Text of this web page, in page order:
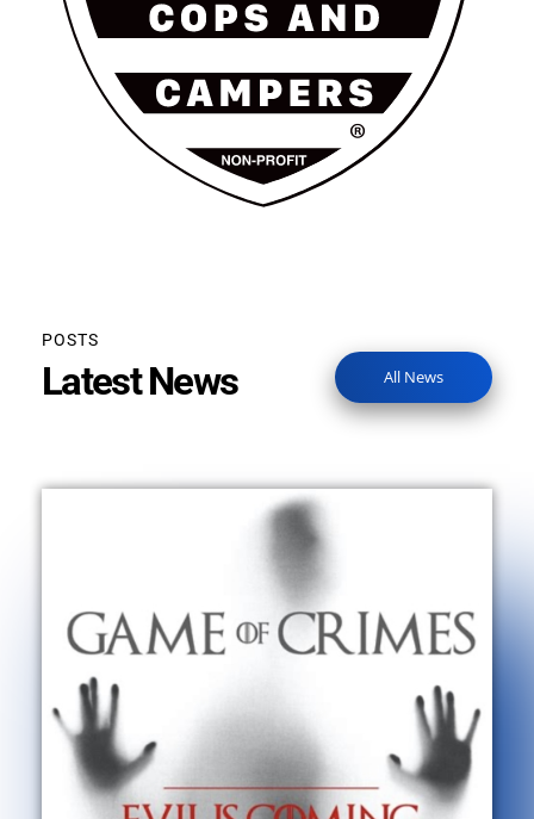
POSTS
Latest News All News